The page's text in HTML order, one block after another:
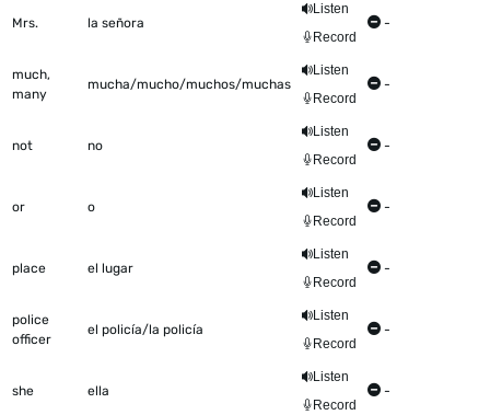
Mrs. la señora
Listen
Record
-
much,
many
mucha/mucho/muchos/muchas
Listen
Record
-
not no
Listen
Record
-
or o
Listen
Record
-
place el lugar
Listen
Record
-
police
officer
el policía/la policía
Listen
Record
-
she ella
Listen
Record
-